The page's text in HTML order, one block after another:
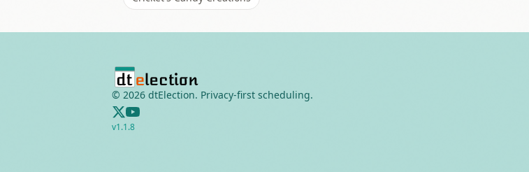
© 2026 dtElection. Privacy-first scheduling.
v1.1.8